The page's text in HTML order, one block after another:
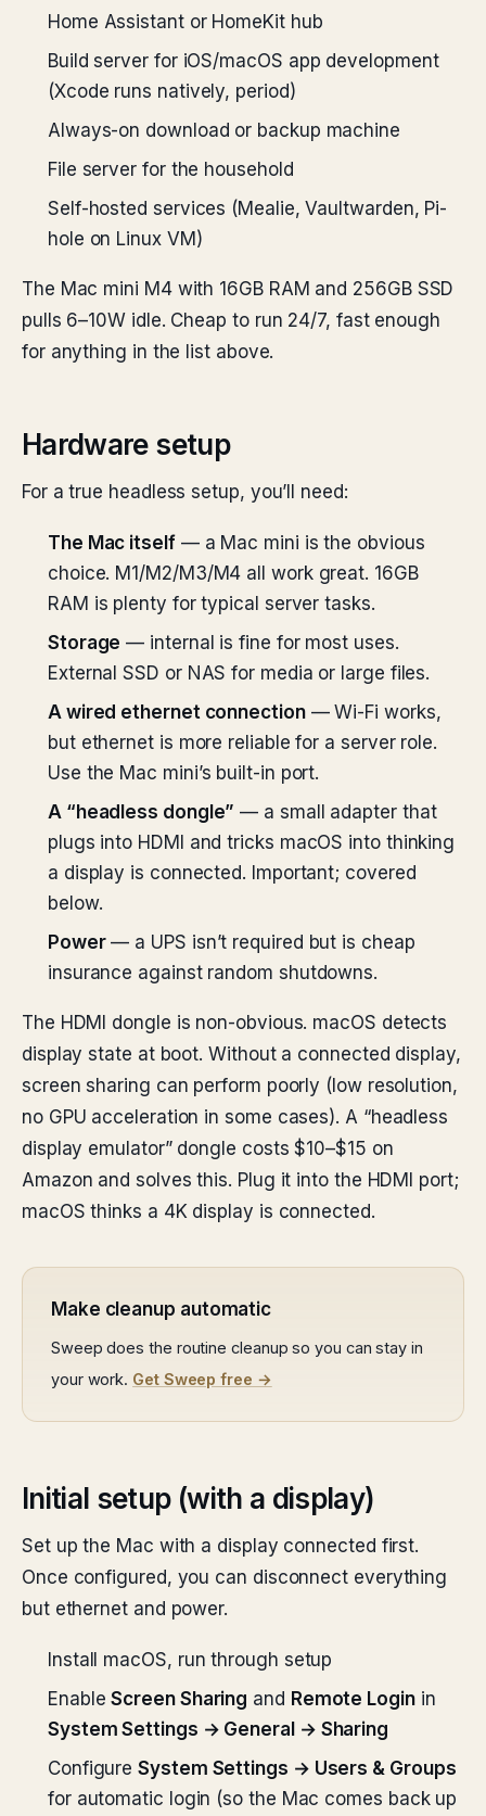
Home Assistant or HomeKit hub
Build server for iOS/macOS app development
(Xcode runs natively, period)
Always-on download or backup machine
File server for the household
Self-hosted services (Mealie, Vaultwarden, Pi-
hole on Linux VM)
The Mac mini M4 with 16GB RAM and 256GB SSD
pulls 6–10W idle. Cheap to run 24/7, fast enough
for anything in the list above.
Hardware setup
For a true headless setup, you’ll need:
The Mac itself— a Mac mini is the obvious
choice. M1/M2/M3/M4 all work great. 16GB
RAM is plenty for typical server tasks.
Storage — internal is fine for most uses.
External SSD or NAS for media or large files.
A wired ethernet connection— Wi-Fi works,
but ethernet is more reliable for a server role.
Use the Mac mini’s built-in port.
A “headless dongle” — a small adapter that
plugs into HDMI and tricks macOS into thinking
a display is connected. Important; covered
below.
Power— a UPS isn’t required but is cheap
insurance against random shutdowns.
The HDMI dongle is non-obvious. macOS detects
display state at boot. Without a connected display,
screen sharing can perform poorly (low resolution,
no GPU acceleration in some cases). A “headless
display emulator” dongle costs $10–$15 on
Amazon and solves this. Plug it into the HDMI port;
macOS thinks a 4K display is connected.
Make cleanup automatic
Sweep does the routine cleanup so you can stay in
your work. Get Sweep free →
Initial setup (with a display)
Set up the Mac with a display connected first.
Once configured, you can disconnect everything
but ethernet and power.
Install macOS, run through setup
EnableScreen Sharing and Remote Loginin
System Settings → General → Sharing
ConfigureSystem Settings → Users & Groups
for automatic login (so the Mac comes back up